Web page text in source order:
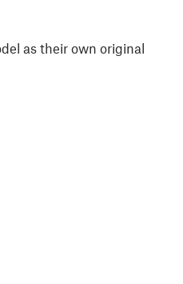
as their own original